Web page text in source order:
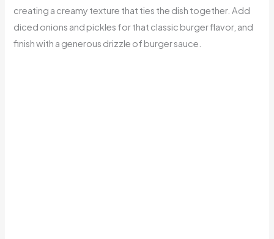
creating a creamy texture that ties the dish together. Add
diced onions and pickles for that classic burger flavor, and
finish with a generous drizzle of burger sauce.